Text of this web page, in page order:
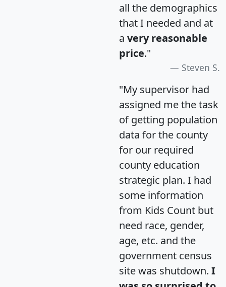
all the demographics
that I needed and at
a very reasonable
price."
Steven S.
"My supervisor had
assigned me the task
of getting population
data for the county
for our required
county education
strategic plan. I had
some information
from Kids Count but
need race, gender,
age, etc. and the
government census
site was shutdown. I